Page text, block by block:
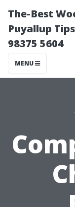
The-Best
Puyallup
98375 5604
MENU